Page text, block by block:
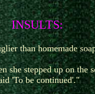
INSULTS:
than homemade
she stepped up on the
'To be continued'."